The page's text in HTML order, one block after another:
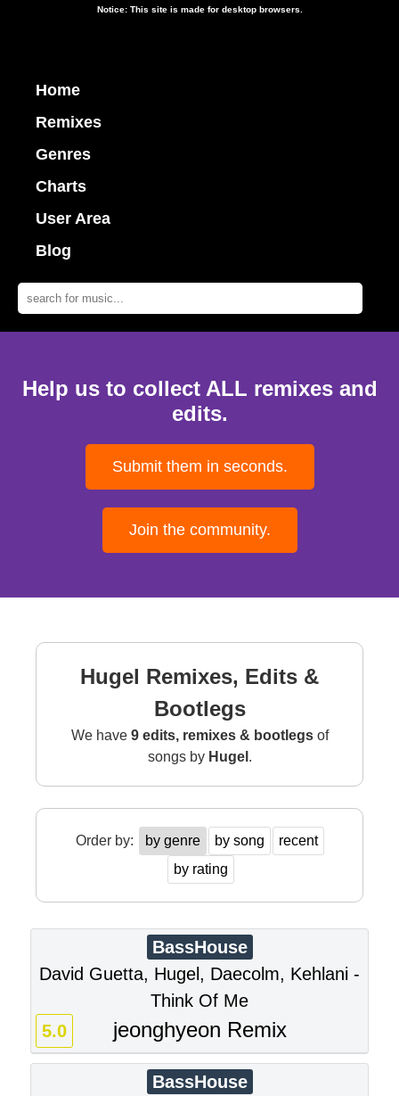
Notice: This site is made for desktop browsers.
Home
Remixes
Genres
Charts
User Area
Blog
Help us to collect ALL remixes and
edits.
Submit them in seconds.
Join the community.
Hugel Remixes, Edits &
Bootlegs
We have 9 edits, remixes & bootlegsof
songs by Hugel .
Order by: by genre by song
recent
by rating
BassHouse
David Guetta, Hugel, Daecolm, Kehlani -
Think Of Me
jeonghyeon Remix
5.0
BassHouse